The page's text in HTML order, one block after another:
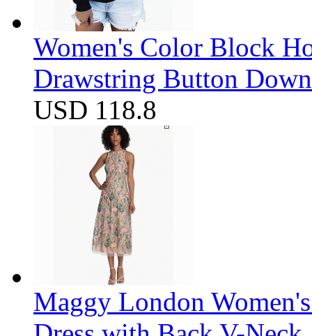
Women's Color Block
Drawstring Button
USD 118.8
Maggy London